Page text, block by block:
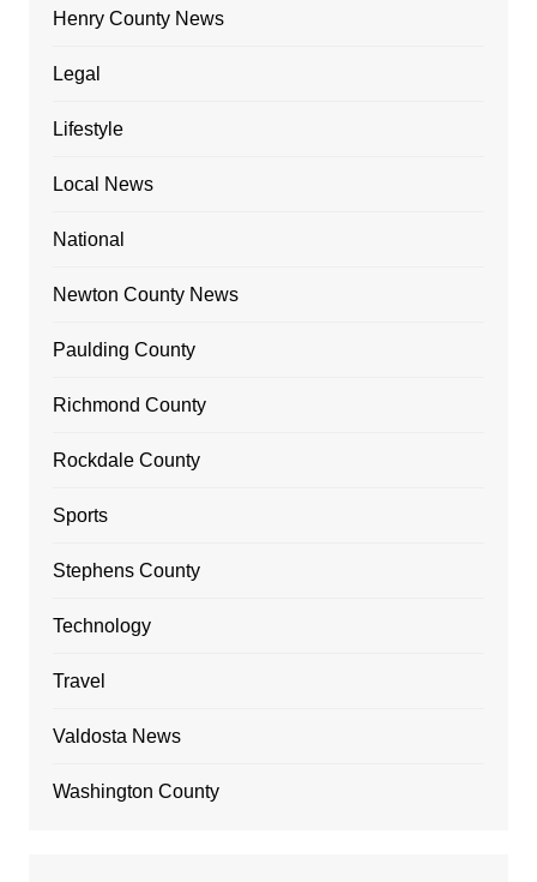
Henry County News
Legal
Lifestyle
Local News
National
Newton County News
Paulding County
Richmond County
Rockdale County
Sports
Stephens County
Technology
Travel
Valdosta News
Washington County